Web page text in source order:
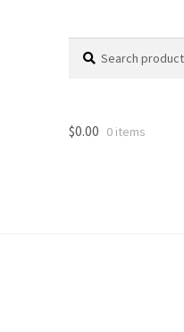
for:
c
$0.00 0 items